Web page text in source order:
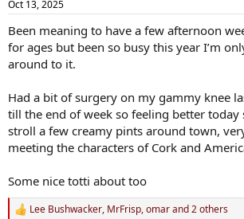
Oct 13, 2025
Been meaning to have a few afternoon
for ages but been so busy this year I’m
around to it.
Had a bit of surgery on my gammy knee
till the end of week so feeling better today
stroll a few creamy pints around town,
meeting the characters of Cork and
Some nice totti about too
R
Lee Bushwacker, MrFrisp,omarand 2 others